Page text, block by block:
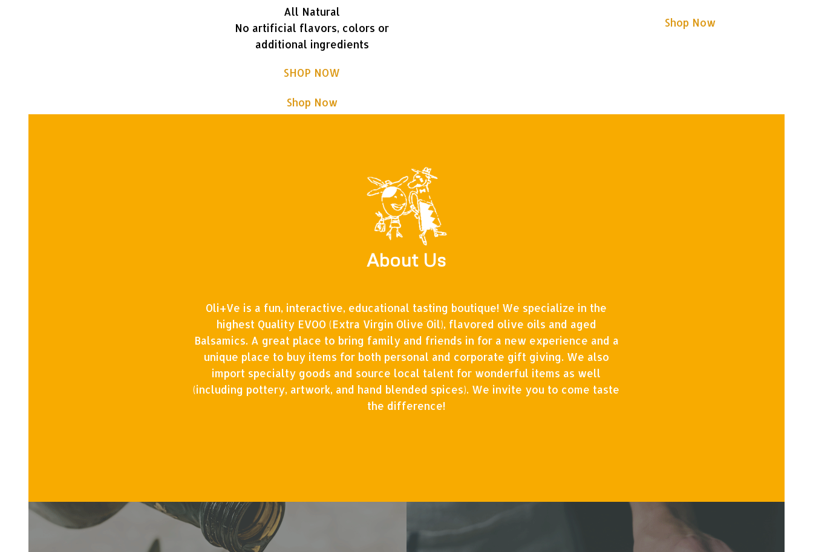
All Natural
No artificial flavors, colors or
additional ingredients
SHOP NOW
Shop Now
Shop Now
About Us
Oli+Ve is a fun, interactive, educational tasting boutique! We specialize in the
highest Quality EVOO (Extra Virgin Olive Oil), flavored olive oils and aged
Balsamics. A great place to bring family and friends in for a new experience and a
unique place to buy items for both personal and corporate gift giving. We also
import specialty goods and source local talent for wonderful items as well
(including pottery, artwork, and hand blended spices). We invite you to come taste
the difference!